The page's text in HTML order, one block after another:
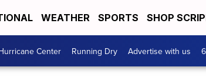
WEATHER SPORTS SHOP
Center Running Dry Advertise with us